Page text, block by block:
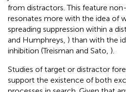
from distractors. This feature
resonates more with the idea of
spreading suppression within a
and Humphreys, ) than with the
inhibition (Treisman and Sato, ).
Studies of target or distractor
support the existence of both